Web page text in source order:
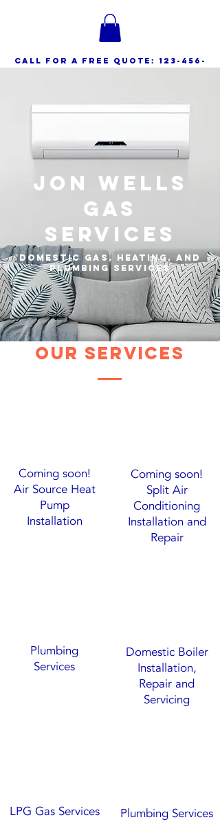
call for a free quote:
123-456-
7890
Jon Wells
Gas
Services
Domestic Gas, Heating, and
Plumbing Services
Our Services
Coming soon!
Air Source Heat
Pump
Installation
Coming soon!
Split Air
Conditioning
Installation and
Repair
Plumbing
Services
LPG Gas Services
Domestic Boiler
Installation,
Repair and
Servicing
Plumbing Services